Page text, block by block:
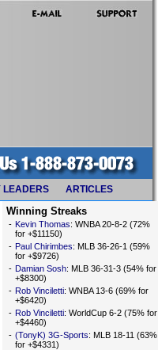
LEADERS ARTICLES
Winning Streaks
- Kevin Thomas: WNBA 20-8-2 (72%
for +$11150)
- Paul Chirimbes: MLB 36-26-1 (59%
for +$9726)
- Damian Sosh: MLB 36-31-3 (54% for
+$8300)
- Rob Vinciletti: WNBA 13-6 (69% for
+$6420)
- Rob Vinciletti: WorldCup 6-2 (75% for
+$4460)
- (TonyK) 3G-Sports: MLB 18-11 (63%
for +$4331)